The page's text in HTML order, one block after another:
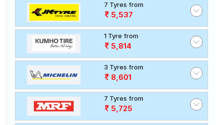
7 Tyres from
5,537
1 Tyre from
5,814
3 Tyres from
8,601
7 Tyres from
5,725